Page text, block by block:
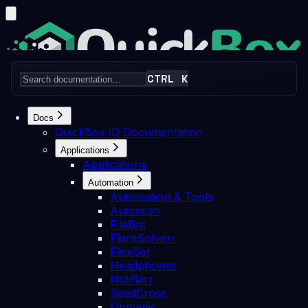
HomePricingArticlesNewsDiscord
Get Started
CTRL K
Docs
QuickBox.IO Documentation
Applications
Applications
Automation
Automation & Tools
Autoscan
FileBot
FlareSolverr
FlexGet
Headphones
Notifiarr
SeedCross
Applications Automation